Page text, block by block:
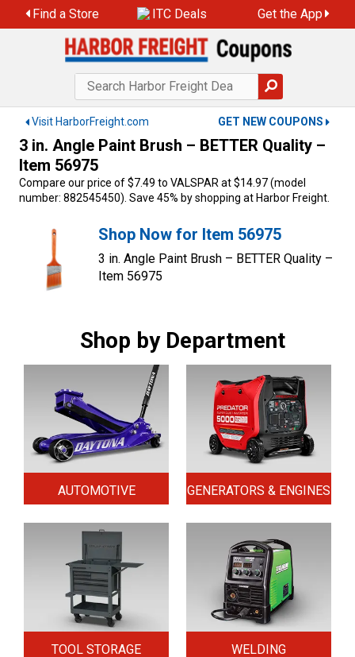
to
Find a Store ITC Deals Get the App
Visit HarborFreight.com GET NEW COUPONS
3 in. Angle Paint Brush – BETTER Quality –
Item 56975
Compare our price of $7.49 to VALSPAR at $14.97 (model
number: 882545450). Save 45% by shopping at Harbor Freight.
Shop Now for Item 56975
3 in. Angle Paint Brush – BETTER Quality –
Item 56975
Shop by Department
AUTOMOTIVE GENERATORS & ENGINES
TOOL STORAGE WELDING